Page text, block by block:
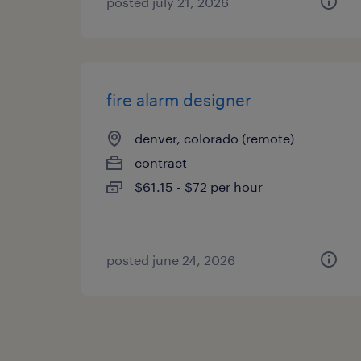
fire alarm designer
denver, colorado (remote)
contract
$61.15 - $72 per hour
posted june 24, 2026